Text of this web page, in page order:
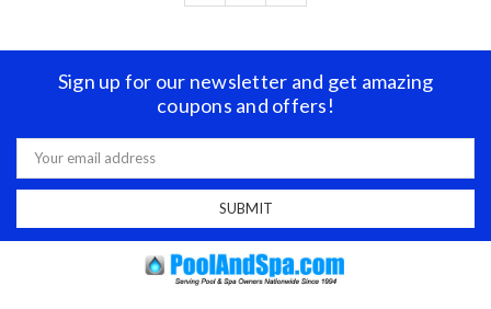
Sign up for our newsletter and get amazing
coupons and offers!
Email
Address